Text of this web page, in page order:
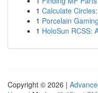
1 Calculate
1 Porcelain
1 HoloSun RCSS:
Copyright © 2026 |